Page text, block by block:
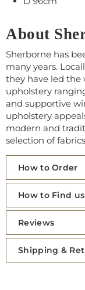
About
Sherborne has
many years.
they have led the
upholstery
and supportive
upholstery
modern and
selection of
How to Order
How to Find us
Reviews
Shipping &